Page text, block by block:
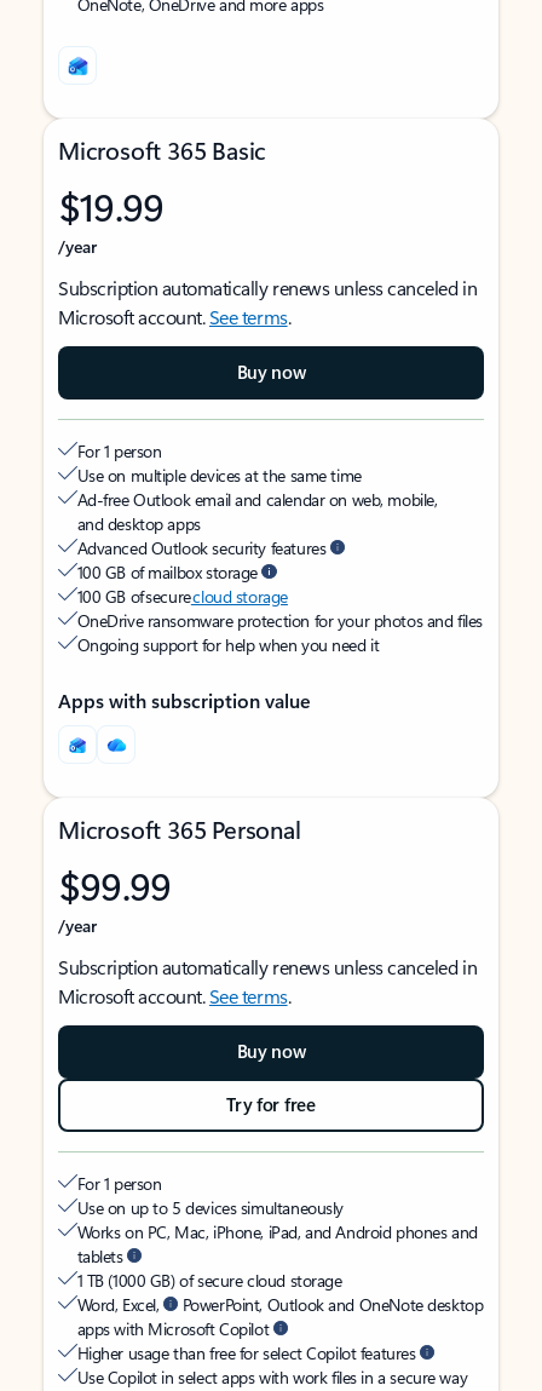
Microsoft 365 Basic
$19.99
/year
Subscription automatically renews unless canceled in
Microsoft account.See terms.
Buy now
For 1 person
Use on multiple devices at the same time
Ad-free Outlook email and calendar on web, mobile,
and desktop apps
Advanced Outlook security features
100 GB of mailbox storage
100 GB of securecloud storage
OneDrive ransomware protection for your photos and files
Ongoing support for help when you need it
Apps with subscription value
Microsoft 365 Personal
$99.99
/year
Subscription automatically renews unless canceled in
Microsoft account.See terms.
Buy now
Try for free
For 1 person
Use on up to 5 devices simultaneously
Works on PC, Mac, iPhone, iPad, and Android phones and
tablets
1 TB (1000 GB) of secure cloud storage
Word, Excel,
PowerPoint, Outlook and OneNote desktop
apps with Microsoft Copilot
Higher usage than free for select Copilot features
Use Copilot in select apps with work files in a secure way